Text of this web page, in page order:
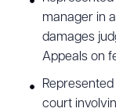
manager in
damages
Appeals on
court